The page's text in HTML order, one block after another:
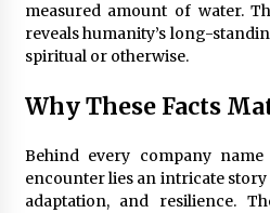
measured amount of water.
reveals humanity’s long-
spiritual or otherwise.
Why These Facts
Behind every company
encounter lies an intricate
adaptation, and resilience.